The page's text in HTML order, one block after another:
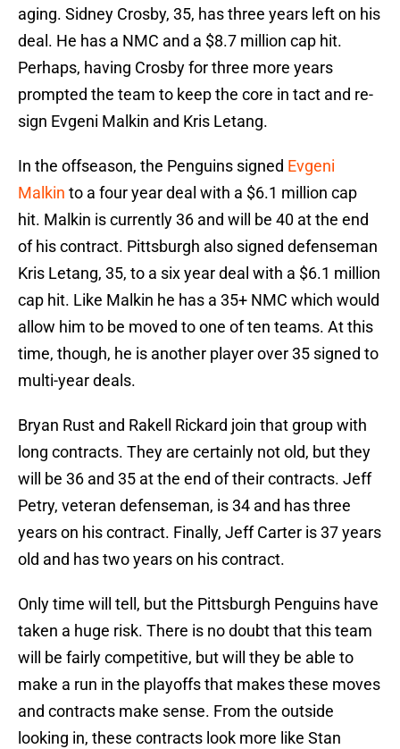
aging. Sidney Crosby, 35, has three years left on his
deal. He has a NMC and a $8.7 million cap hit.
Perhaps, having Crosby for three more years
prompted the team to keep the core in tact and re-
sign Evgeni Malkin and Kris Letang.
In the offseason, the Penguins signed Evgeni
Malkin to a four year deal with a $6.1 million cap
hit. Malkin is currently 36 and will be 40 at the end
of his contract. Pittsburgh also signed defenseman
Kris Letang, 35, to a six year deal with a $6.1 million
cap hit. Like Malkin he has a 35+ NMC which would
allow him to be moved to one of ten teams. At this
time, though, he is another player over 35 signed to
multi-year deals.
Bryan Rust and Rakell Rickard join that group with
long contracts. They are certainly not old, but they
will be 36 and 35 at the end of their contracts. Jeff
Petry, veteran defenseman, is 34 and has three
years on his contract. Finally, Jeff Carter is 37 years
old and has two years on his contract.
Only time will tell, but the Pittsburgh Penguins have
taken a huge risk. There is no doubt that this team
will be fairly competitive, but will they be able to
make a run in the playoffs that makes these moves
and contracts make sense. From the outside
looking in, these contracts look more like Stan